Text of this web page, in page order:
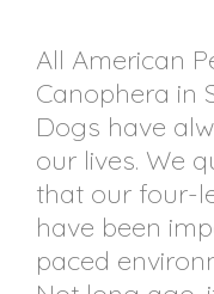
All American
Canophera in
Dogs have
our lives. We
that our four-
have been
paced